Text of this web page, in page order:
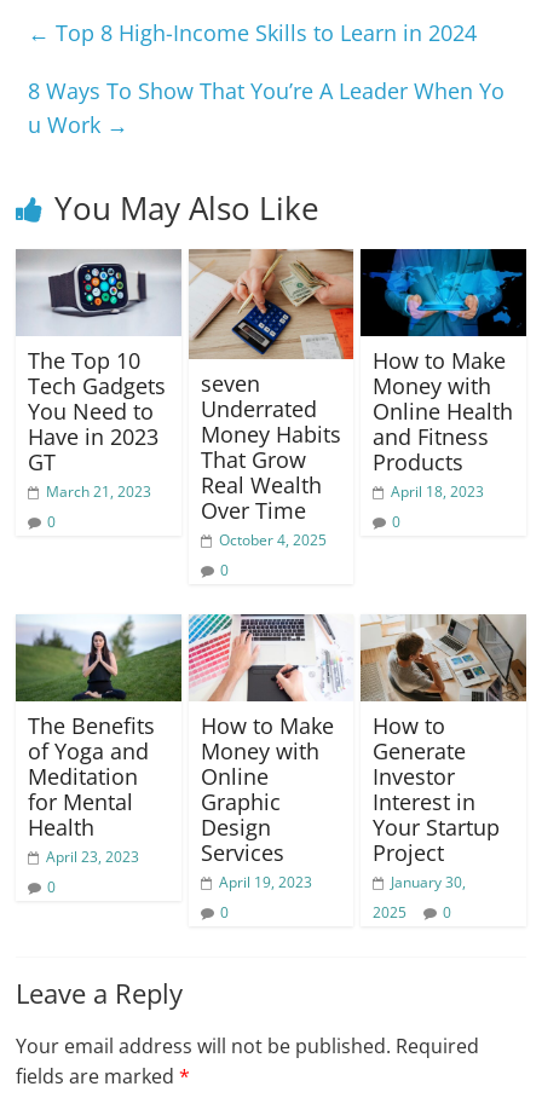
e
b
o
o
s
A
p
gr
m
e
g
y
n
e
← Top 8 High-Income Skills to Learn in 2024
8 Ways To Show That You’re A Leader When Yo
u Work →
You May Also Like
The Top 10
Tech Gadgets
You Need to
Have in 2023
GT
March 21, 2023
0
seven
Underrated
Money Habits
That Grow
Real Wealth
Over Time
October 4, 2025
0
How to Make
Money with
Online Health
and Fitness
Products
April 18, 2023
0
The Benefits
of Yoga and
Meditation
for Mental
Health
April 23, 2023
0
How to Make
Money with
Online
Graphic
Design
Services
April 19, 2023
0
How to
Generate
Investor
Interest in
Your Startup
Project
January 30,
2025
0
Leave a Reply
Your email address will not be published. Required
fields are marked*